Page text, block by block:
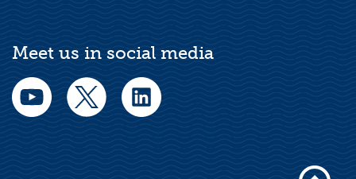
Meet us in social media